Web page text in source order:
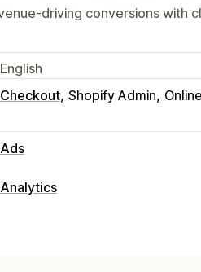
driving conversions with
English
Checkout Shopify Admin
Ads
Targeting
Analytics